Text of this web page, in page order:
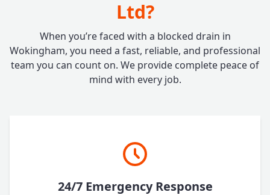
Ltd?
When you’re faced with a blocked drain in
Wokingham, you need a fast, reliable, and professional
team you can count on. We provide complete peace of
mind with every job.
24/7 Emergency Response